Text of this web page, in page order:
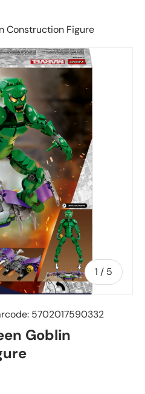
Construction Figure
1 / of
5
5702017590332
Goblin